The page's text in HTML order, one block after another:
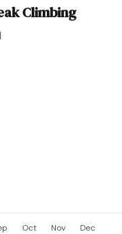
Climbing
Oct Nov Dec